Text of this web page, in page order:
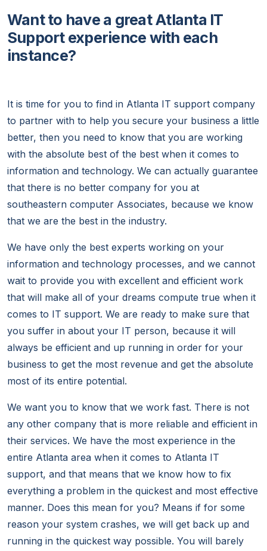
Want to have a great Atlanta IT
Support experience with each
instance?
It is time for you to find in Atlanta IT support company
to partner with to help you secure your business a little
better, then you need to know that you are working
with the absolute best of the best when it comes to
information and technology. We can actually guarantee
that there is no better company for you at
southeastern computer Associates, because we know
that we are the best in the industry.
We have only the best experts working on your
information and technology processes, and we cannot
wait to provide you with excellent and efficient work
that will make all of your dreams compute true when it
comes to IT support. We are ready to make sure that
you suffer in about your IT person, because it will
always be efficient and up running in order for your
business to get the most revenue and get the absolute
most of its entire potential.
We want you to know that we work fast. There is not
any other company that is more reliable and efficient in
their services. We have the most experience in the
entire Atlanta area when it comes to Atlanta IT
support, and that means that we know how to fix
everything a problem in the quickest and most effective
manner. Does this mean for you? Means if for some
reason your system crashes, we will get back up and
running in the quickest way possible. You will barely